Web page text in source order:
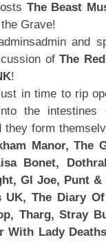
The Beast
Grave!
and
ofThe
!
in time to rip
the
they form
Manor, The
Bonet,
GI Joe, Punt
UK, The Diary
Tharg, Stray
With Lady